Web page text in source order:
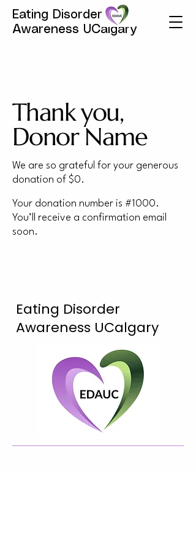
Eating Disorder
Awareness UCalgary
Thank you,
Donor Name
We are so grateful for your generous
donation of $0.
Your donation number is #1000.
You’ll receive a confirmation email
soon.
Eating Disorder
Awareness UCalgary